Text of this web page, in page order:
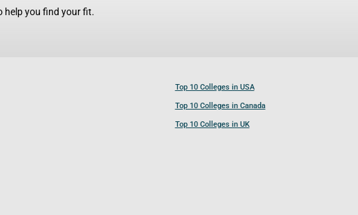
help you find your fit.
Top 10 Colleges in USA
Top 10 Colleges in Canada
Top 10 Colleges in UK